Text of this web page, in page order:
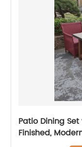
Patio Dining
Finished,